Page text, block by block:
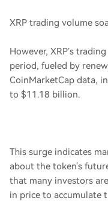
XRP trading volume
However, XRP’s
period, fueled by
CoinMarketCap data,
to $11.18 billion.
This surge indicates
about the token's
that many investors
in price to accumulate